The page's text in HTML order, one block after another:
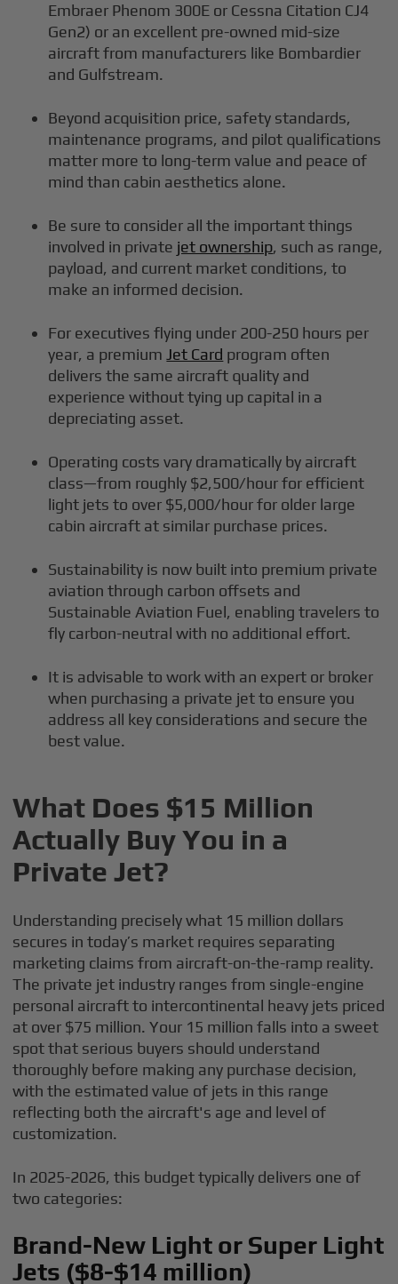
Embraer Phenom 300E or Cessna Citation CJ4
Gen2) or an excellent pre-owned mid-size
aircraft from manufacturers like Bombardier
and Gulfstream.
Beyond acquisition price, safety standards,
maintenance programs, and pilot qualifications
matter more to long-term value and peace of
mind than cabin aesthetics alone.
Be sure to consider all the important things
involved in private jet ownership, such as range,
payload, and current market conditions, to
make an informed decision.
For executives flying under 200-250 hours per
year, a premium Jet Card program often
delivers the same aircraft quality and
experience without tying up capital in a
depreciating asset.
Operating costs vary dramatically by aircraft
class—from roughly $2,500/hour for efficient
light jets to over $5,000/hour for older large
cabin aircraft at similar purchase prices.
Sustainability is now built into premium private
aviation through carbon offsets and
Sustainable Aviation Fuel, enabling travelers to
fly carbon-neutral with no additional effort.
It is advisable to work with an expert or broker
when purchasing a private jet to ensure you
address all key considerations and secure the
best value.
What Does $15 Million
Actually Buy You in a
Private Jet?
Understanding precisely what 15 million dollars
secures in today’s market requires separating
marketing claims from aircraft-on-the-ramp reality.
The private jet industry ranges from single-engine
personal aircraft to intercontinental heavy jets priced
at over $75 million. Your 15 million falls into a sweet
spot that serious buyers should understand
thoroughly before making any purchase decision,
with the estimated value of jets in this range
reflecting both the aircraft's age and level of
customization.
In 2025-2026, this budget typically delivers one of
two categories:
Brand-New Light or Super Light
Jets ($8-$14 million)